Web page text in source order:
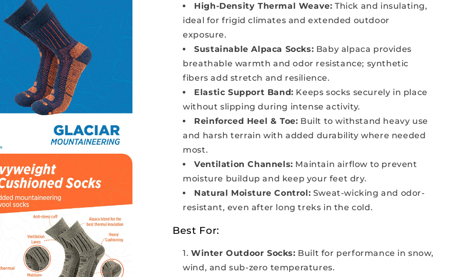
High-Density Thermal Weave: Thick and insulating,
ideal for frigid climates and extended outdoor
exposure.
Sustainable Alpaca Socks: Baby alpaca provides
breathable warmth and odor resistance; synthetic
fibers add stretch and resilience.
Elastic Support Band: Keeps socks securely in place
without slipping during intense activity.
Reinforced Heel & Toe: Built to withstand heavy use
and harsh terrain with added durability where needed
most.
Ventilation Channels: Maintain airflow to prevent
moisture buildup and keep your feet dry.
Natural Moisture Control: Sweat-wicking and odor-
resistant, even after long treks in the cold.
Best For:
Winter Outdoor Socks: Built for performance in snow,
wind, and sub-zero temperatures.